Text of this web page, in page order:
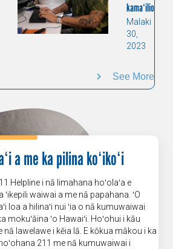
kamaʻilio
Malaki
30,
2023
See More
a me ka pilina koʻikoʻi
Helpline i nā limahana hoʻolaʻa e
waiwai a me nā papahana. ʻO
loa a hilinaʻi nui ʻia o nā kumuwaiwai
mokuʻāina ʻo Hawaiʻi. Hoʻohui i kāu
lawelawe i kēia lā. E kōkua mākou i ka
211 me nā kumuwaiwai i